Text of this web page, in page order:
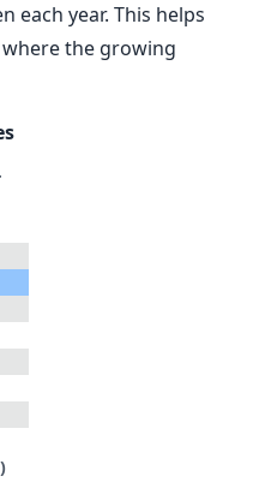
each year. This helps
the growing